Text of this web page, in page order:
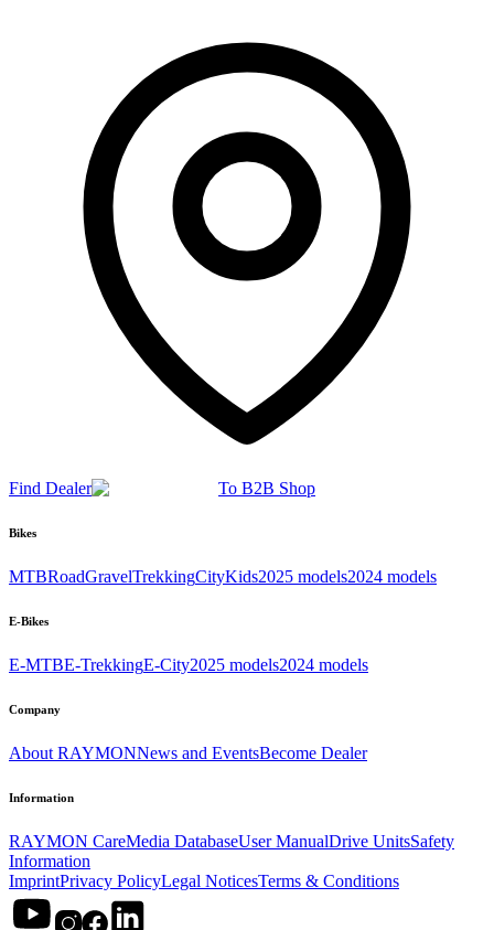
Find Dealer To B2B Shop
Bikes
MTBRoadGravelTrekkingCityKids2025 models2024 models
E-Bikes
E-MTBE-TrekkingE-City2025 models2024 models
Company
About RAYMONNews and EventsBecome Dealer
Information
RAYMON CareMedia DatabaseUser ManualDrive UnitsSafety
Information
ImprintPrivacy PolicyLegal NoticesTerms & Conditions